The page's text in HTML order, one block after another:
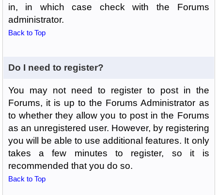
in, in which case check with the Forums
administrator.
Back to Top
Do I need to register?
You may not need to register to post in the
Forums, it is up to the Forums Administrator as
to whether they allow you to post in the Forums
as an unregistered user. However, by registering
you will be able to use additional features. It only
takes a few minutes to register, so it is
recommended that you do so.
Back to Top